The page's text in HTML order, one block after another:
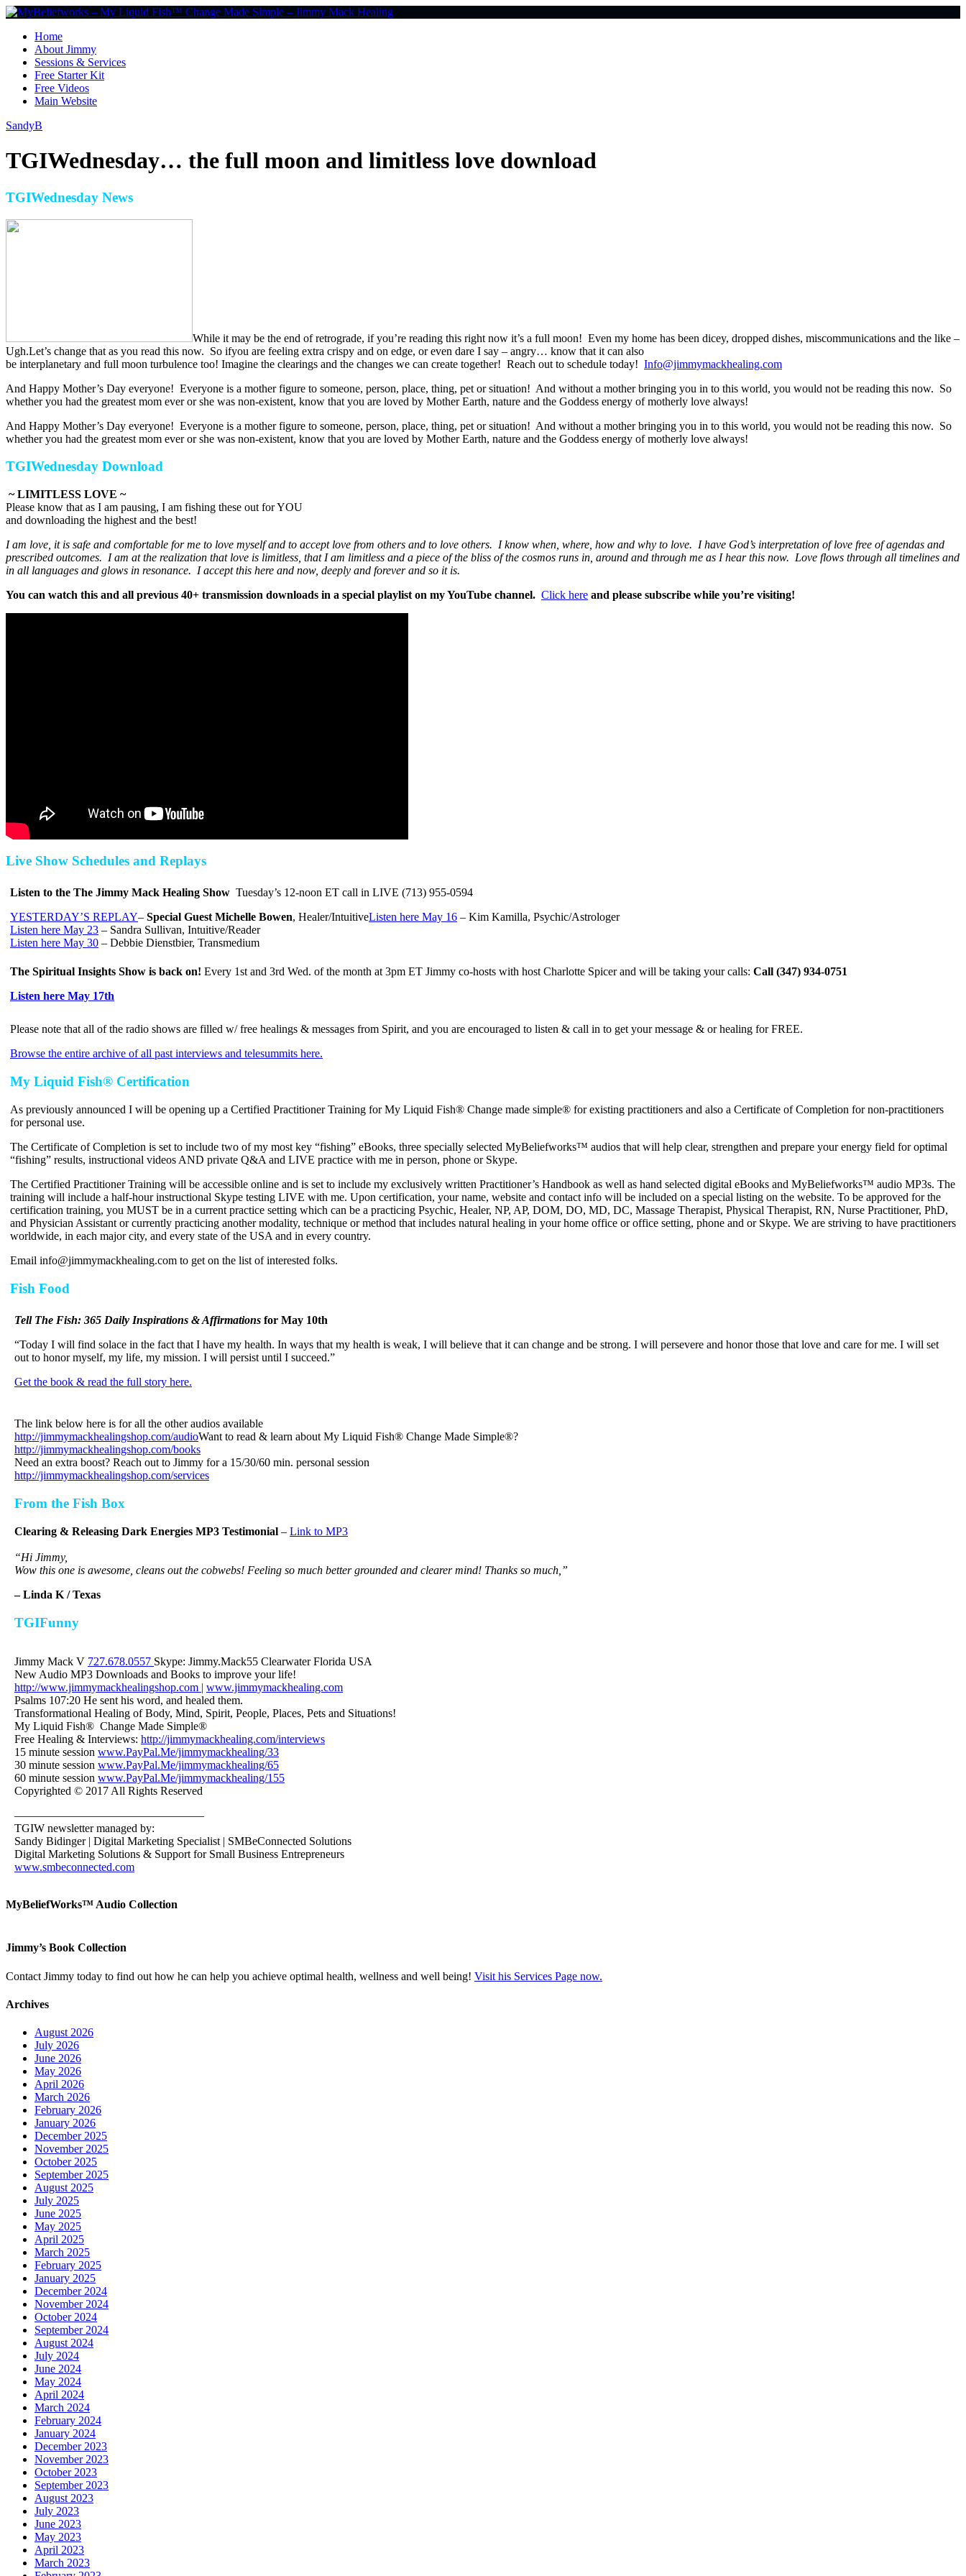
Home
About Jimmy
Sessions & Services
Free Starter Kit
Free Videos
Main Website
SandyB
TGIWednesday… the full moon and limitless love download
TGIWednesday News
While it may be the end of retrograde, if you’re reading this right now it’s a full moon! Even my home has been dicey, dropped dishes, miscommunications and the like –
Ugh.Let’s change that as you read this now. So ifyou are feeling extra crispy and on edge, or even dare I say – angry… know that it can also
be interplanetary and full moon turbulence too! Imagine the clearings and the changes we can create together! Reach out to schedule today! Info@jimmymackhealing.com
And Happy Mother’s Day everyone! Everyone is a mother figure to someone, person, place, thing, pet or situation! And without a mother bringing you in to this world, you would not be reading this now. So
whether you had the greatest mom ever or she was non-existent, know that you are loved by Mother Earth, nature and the Goddess energy of motherly love always!
And Happy Mother’s Day everyone! Everyone is a mother figure to someone, person, place, thing, pet or situation! And without a mother bringing you in to this world, you would not be reading this now. So
whether you had the greatest mom ever or she was non-existent, know that you are loved by Mother Earth, nature and the Goddess energy of motherly love always!
TGIWednesday Download
~ LIMITLESS LOVE ~
Please know that as I am pausing, I am fishing these out for YOU
and downloading the highest and the best!
I am love, it is safe and comfortable for me to love myself and to accept love from others and to love others. I know when, where, how and why to love. I have God’s interpretation of love free of agendas and
prescribed outcomes. I am at the realization that love is limitless, that I am limitless and a piece of the bliss of the cosmos runs in, around and through me as I hear this now. Love flows through all timelines and
in all languages and glows in resonance. I accept this here and now, deeply and forever and so it is.
You can watch this and all previous 40+ transmission downloads in a special playlist on my YouTube channel. Click here and please subscribe while you’re visiting!
Live Show Schedules and Replays
Listen to the The Jimmy Mack Healing Show Tuesday’s 12-noon ET call in LIVE (713) 955-0594
YESTERDAY’S REPLAY– Special Guest Michelle Bowen, Healer/IntuitiveListen here May 16 – Kim Kamilla, Psychic/Astrologer
Listen here May 23 – Sandra Sullivan, Intuitive/Reader
Listen here May 30 – Debbie Dienstbier, Transmedium
The Spiritual Insights Show is back on! Every 1st and 3rd Wed. of the month at 3pm ET Jimmy co-hosts with host Charlotte Spicer and will be taking your calls: Call (347) 934-0751
Listen here May 17th
Please note that all of the radio shows are filled w/ free healings & messages from Spirit, and you are encouraged to listen & call in to get your message & or healing for FREE.
Browse the entire archive of all past interviews and telesummits here.
My Liquid Fish® Certification
As previously announced I will be opening up a Certified Practitioner Training for My Liquid Fish® Change made simple® for existing practitioners and also a Certificate of Completion for non-practitioners
for personal use.
The Certificate of Completion is set to include two of my most key “fishing” eBooks, three specially selected MyBeliefworks™ audios that will help clear, strengthen and prepare your energy field for optimal
“fishing” results, instructional videos AND private Q&A and LIVE practice with me in person, phone or Skype.
The Certified Practitioner Training will be accessible online and is set to include my exclusively written Practitioner’s Handbook as well as hand selected digital eBooks and MyBeliefworks™ audio MP3s. The
training will include a half-hour instructional Skype testing LIVE with me. Upon certification, your name, website and contact info will be included on a special listing on the website. To be approved for the
certification training, you MUST be in a current practice setting which can be a practicing Psychic, Healer, NP, AP, DOM, DO, MD, DC, Massage Therapist, Physical Therapist, RN, Nurse Practitioner, PhD,
and Physician Assistant or currently practicing another modality, technique or method that includes natural healing in your home office or office setting, phone and or Skype. We are striving to have practitioners
worldwide, in each major city, and every state of the USA and in every country.
Email info@jimmymackhealing.com to get on the list of interested folks.
Fish Food
Tell The Fish: 365 Daily Inspirations & Affirmations for May 10th
“Today I will find solace in the fact that I have my health. In ways that my health is weak, I will believe that it can change and be strong. I will persevere and honor those that love and care for me. I will set
out to honor myself, my life, my mission. I will persist until I succeed.”
Get the book & read the full story here.
The link below here is for all the other audios available
http://jimmymackhealingshop.com/audioWant to read & learn about My Liquid Fish® Change Made Simple®?
http://jimmymackhealingshop.com/books
Need an extra boost? Reach out to Jimmy for a 15/30/60 min. personal session
http://jimmymackhealingshop.com/services
From the Fish Box
Clearing & Releasing Dark Energies MP3 Testimonial – Link to MP3
“Hi Jimmy,
Wow this one is awesome, cleans out the cobwebs! Feeling so much better grounded and clearer mind! Thanks so much,”
– Linda K / Texas
TGIFunny
Jimmy Mack V 727.678.0557 Skype: Jimmy.Mack55 Clearwater Florida USA
New Audio MP3 Downloads and Books to improve your life!
http://www.jimmymackhealingshop.com | www.jimmymackhealing.com
Psalms 107:20 He sent his word, and healed them.
Transformational Healing of Body, Mind, Spirit, People, Places, Pets and Situations!
My Liquid Fish® Change Made Simple®
Free Healing & Interviews: http://jimmymackhealing.com/interviews
15 minute session www.PayPal.Me/jimmymackhealing/33
30 minute session www.PayPal.Me/jimmymackhealing/65
60 minute session www.PayPal.Me/jimmymackhealing/155
Copyrighted © 2017 All Rights Reserved
————————————————–
TGIW newsletter managed by:
Sandy Bidinger | Digital Marketing Specialist | SMBeConnected Solutions
Digital Marketing Solutions & Support for Small Business Entrepreneurs
www.smbeconnected.com
MyBeliefWorks™ Audio Collection
Jimmy’s Book Collection
Contact Jimmy today to find out how he can help you achieve optimal health, wellness and well being! Visit his Services Page now.
Archives
August 2026
July 2026
June 2026
May 2026
April 2026
March 2026
February 2026
January 2026
December 2025
November 2025
October 2025
September 2025
August 2025
July 2025
June 2025
May 2025
April 2025
March 2025
February 2025
January 2025
December 2024
November 2024
October 2024
September 2024
August 2024
July 2024
June 2024
May 2024
April 2024
March 2024
February 2024
January 2024
December 2023
November 2023
October 2023
September 2023
August 2023
July 2023
June 2023
May 2023
April 2023
March 2023